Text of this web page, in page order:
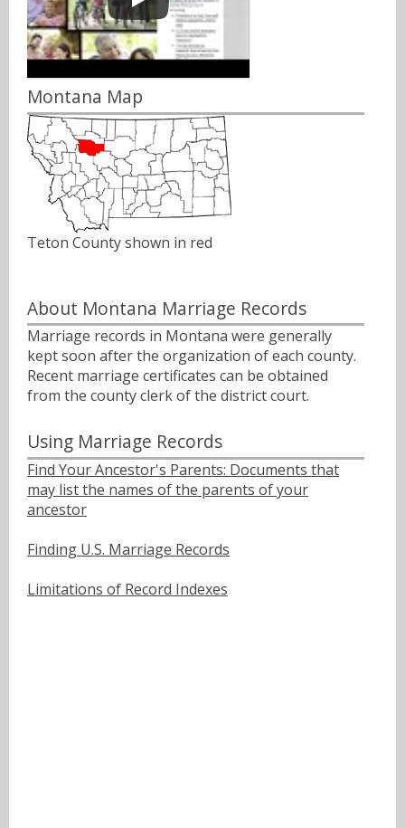
Montana Map
Teton County shown in red
About Montana Marriage Records
Marriage records in Montana were generally
kept soon after the organization of each county.
Recent marriage certificates can be obtained
from the county clerk of the district court.
Using Marriage Records
Find Your Ancestor's Parents: Documents that
may list the names of the parents of your
ancestor
Finding U.S. Marriage Records
Limitations of Record Indexes